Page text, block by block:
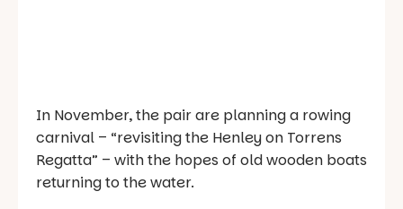
In November, the pair are planning a rowing
carnival – “revisiting the Henley on Torrens
Regatta” – with the hopes of old wooden boats
returning to the water.